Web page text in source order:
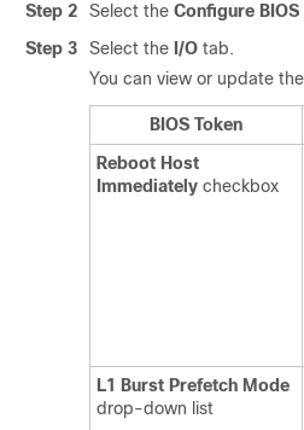
Step 2
Select the Configure BIOS
Step 3
Select the I/O tab.
You can view or update
BIOS Token
Reboot Host
Immediately checkbox
L1 Burst Prefetch Mode
drop-down list